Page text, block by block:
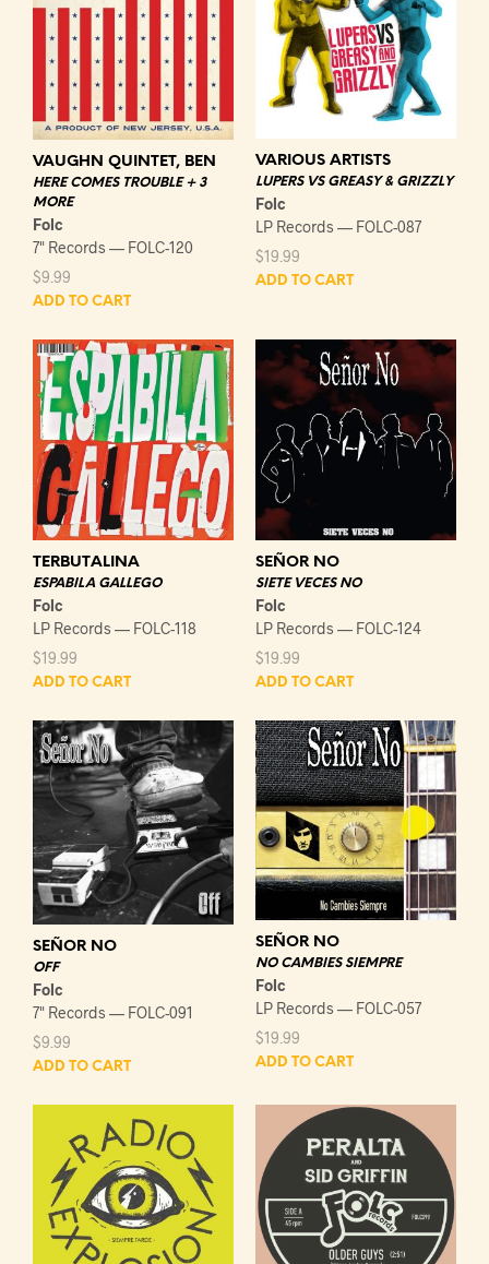
VAUGHN QUINTET, BEN
HERE COMES TROUBLE + 3
MORE
Folc
7" Records — FOLC-120
$9.99
ADD TO CART
VARIOUS ARTISTS
LUPERS VS GREASY & GRIZZLY
Folc
LP Records — FOLC-087
$19.99
ADD TO CART
TERBUTALINA
ESPABILA GALLEGO
Folc
LP Records — FOLC-118
$19.99
ADD TO CART
SEÑOR NO
SIETE VECES NO
Folc
LP Records — FOLC-124
$19.99
ADD TO CART
SEÑOR NO
OFF
Folc
7" Records — FOLC-091
$9.99
ADD TO CART
SEÑOR NO
NO CAMBIES SIEMPRE
Folc
LP Records — FOLC-057
$19.99
ADD TO CART